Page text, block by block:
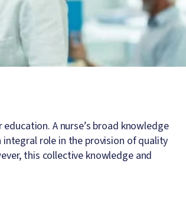
A nurse’s broad knowledge
integral role in the provision of quality
this collective knowledge and